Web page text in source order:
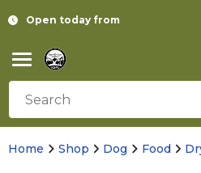
Open today from
Home Shop Dog Food